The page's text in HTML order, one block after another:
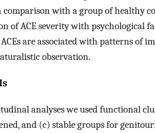
with a group of healthy
of ACE severity with psychological
are associated with patterns of
observation.
analyses we used functional
and (c) stable groups for